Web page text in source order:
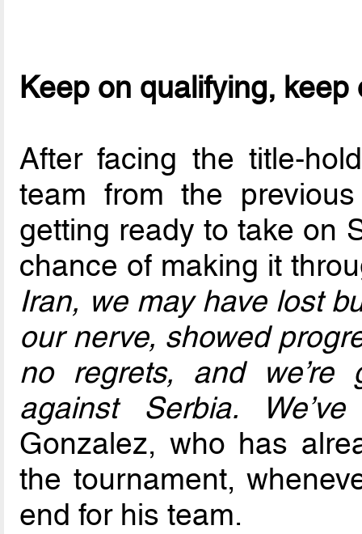
Keep on qualifying,
After facing the title-
team from the
getting ready to take on
chance of making it
Iran, we may have lost
our nerve, showed
no regrets, and
against Serbia.
Gonzalez, who has
the tournament,
end for his team.